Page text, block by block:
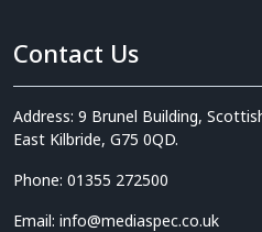
Contact Us
Address: 9 Brunel Building,
East Kilbride, G75 0QD.
Phone: 01355 272500
Email: info@mediaspec.co.uk